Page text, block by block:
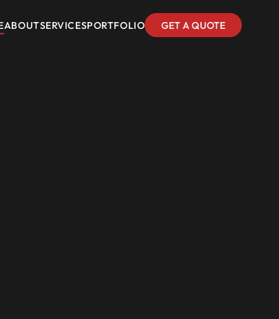
ABOUTSERVICESPORTFOLIO GET A QUOTE